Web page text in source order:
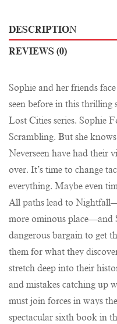
DESCRIPTION
REVIEWS (0)
Sophie and her friends
seen before in this
Lost Cities series. Sophie
Scrambling. But she
Neverseen have had their
over. It’s time to change
everything. Maybe even
All paths lead to
more ominous place—and
dangerous bargain to get
them for what they
stretch deep into their
and mistakes catching up
must join forces in ways
spectacular sixth book in